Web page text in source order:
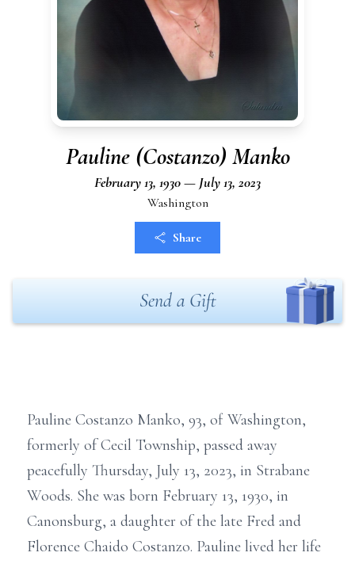
Pauline (Costanzo) Manko
February 13, 1930 — July 13, 2023
Washington
Share
Send a Gift
Pauline Costanzo Manko, 93, of Washington,
formerly of Cecil Township, passed away
peacefully Thursday, July 13, 2023, in Strabane
Woods. She was born February 13, 1930, in
Canonsburg, a daughter of the late Fred and
Florence Chaido Costanzo. Pauline lived her life